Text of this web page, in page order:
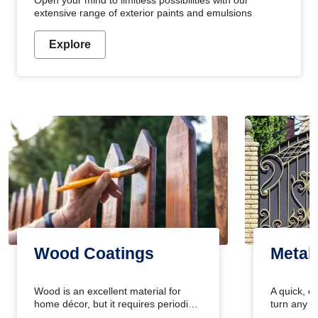
extensive range of exterior paints and emulsions
Explore
Wood Coatings
Wood is an excellent material for
home décor, but it requires periodic
Metal
A quick,
turn any